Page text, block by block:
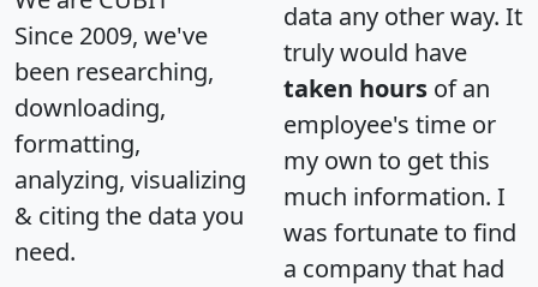
Since 2009, we've
been researching,
downloading,
formatting,
analyzing, visualizing
& citing the data you
need.
data any other way. It
truly would have
taken hours of an
employee's time or
my own to get this
much information. I
was fortunate to find
a company that had